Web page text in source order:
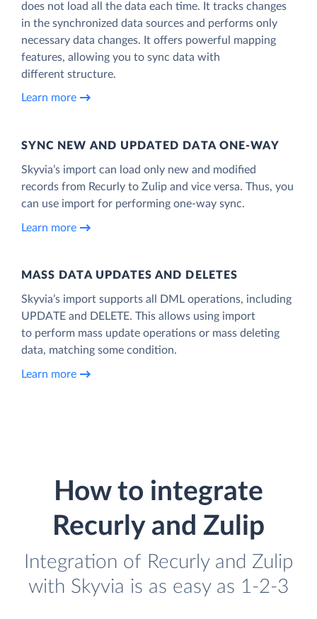
does not load all the data each time. It tracks changes
in the synchronized data sources and performs only
necessary data changes. It offers powerful mapping
features, allowing you to sync data with
different structure.
Learn more
SYNC NEW AND UPDATED DATA ONE‑WAY
Skyvia’s import can load only new and modified
records from Recurly to Zulip and vice versa. Thus, you
can use import for performing one-way sync.
Learn more
MASS DATA UPDATES AND DELETES
Skyvia’s import supports all DML operations, including
UPDATE and DELETE. This allows using import
to perform mass update operations or mass deleting
data, matching some condition.
Learn more
How to integrate
Recurly and Zulip
Integration of Recurly and Zulip
with Skyvia is as easy as 1-2-3